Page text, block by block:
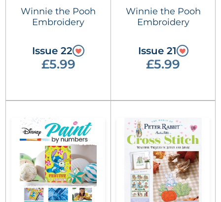
Winnie the Pooh
Embroidery
Issue 22
£5.99
Winnie the Pooh
Embroidery
Issue 21
£5.99